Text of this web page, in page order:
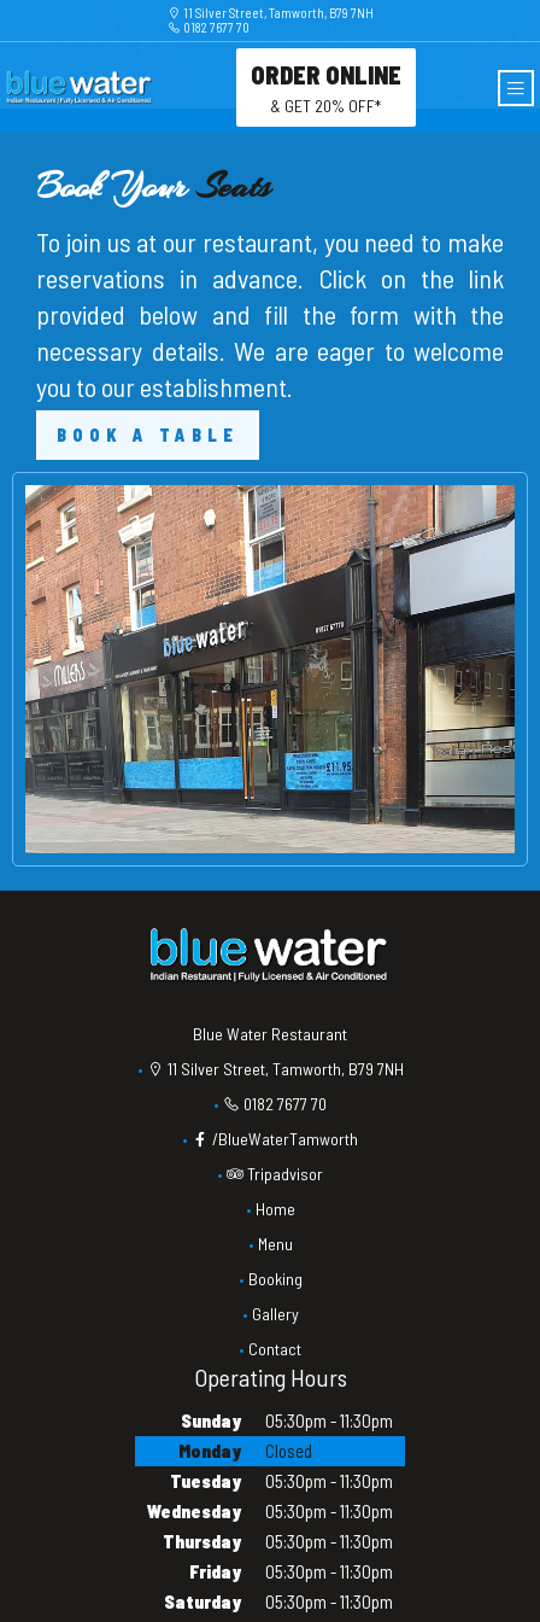
11 Silver Street, Tamworth, B79 7NH
0182 7677 70
ORDER ONLINE
& GET 20% OFF*
Book YourSeats
To join us at our restaurant, you need to make
reservations in advance. Click on the link
provided below and fill the form with the
necessary details. We are eager to welcome
you to our establishment.
BOOK A TABLE
Blue Water Restaurant
11 Silver Street, Tamworth, B79 7NH
0182 7677 70
/BlueWaterTamworth
Tripadvisor
Home
Menu
Booking
Gallery
Contact
Operating Hours
Sunday
05:30pm - 11:30pm
Monday
Closed
Tuesday
05:30pm - 11:30pm
Wednesday
05:30pm - 11:30pm
Thursday
05:30pm - 11:30pm
Friday
05:30pm - 11:30pm
Saturday
05:30pm - 11:30pm